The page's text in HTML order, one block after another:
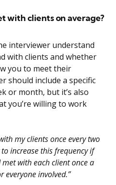
with clients on average?
interviewer understand
with clients and whether
you to meet their
should include a specific
or month, but it’s also
you’re willing to work
my clients once every two
increase this frequency if
with each client once a
everyone involved.”